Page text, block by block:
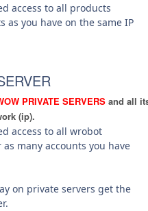
access to all products
as you have on the same IP
PRIVATE SERVERS and all
(ip).
access to all wrobot
many accounts you have
on private servers get the